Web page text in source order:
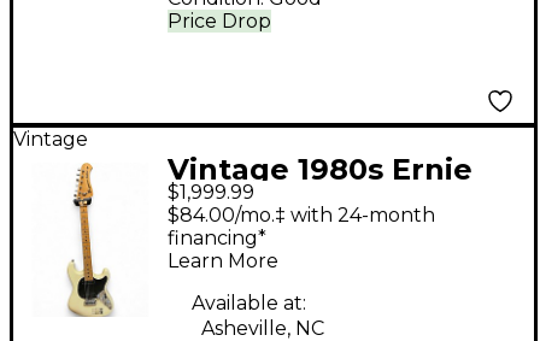
Price Drop
Vintage
Vintage 1980s Ernie
Ball Music Man Sabre
II Olympic White Solid
Body Electric Guitar
$1,999.99
$84.00/mo.‡ with 24-month
financing*
Learn More
Available at:
Asheville, NC